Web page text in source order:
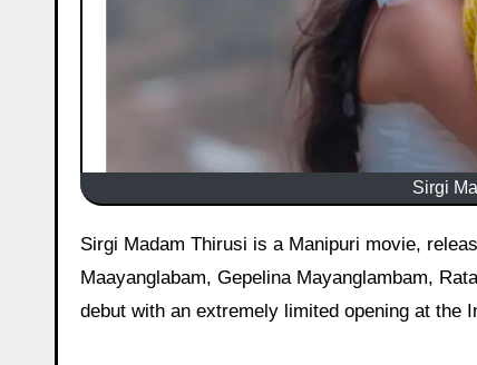
Sirgi
Sirgi Madam Thirusi is a Manipuri movie, released on 15 May 2026 starring Silheiba Ningthoujam, Amarr
Maayanglabam, Gepelina Mayanglambam,
debut with an extremely limited opening at the